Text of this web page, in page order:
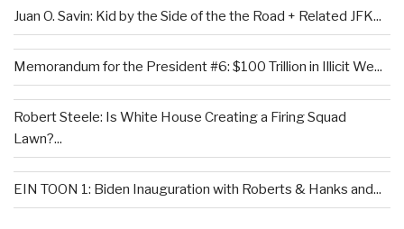
Juan O. Savin: Kid by the Side of the the Road + Related JFK...
Memorandum for the President #6: $100 Trillion in Illicit We...
Robert Steele: Is White House Creating a Firing Squad
Lawn?...
EIN TOON 1: Biden Inauguration with Roberts & Hanks and...